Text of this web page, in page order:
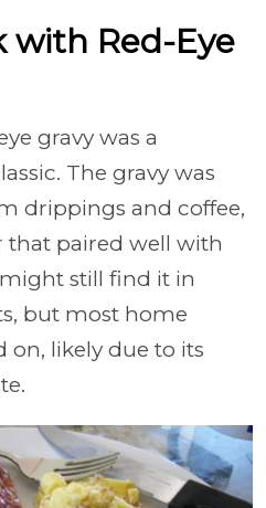
with Red-Eye
gravy was a
The gravy was
drippings and coffee,
that paired well with
still find it in
but most home
on, likely due to its